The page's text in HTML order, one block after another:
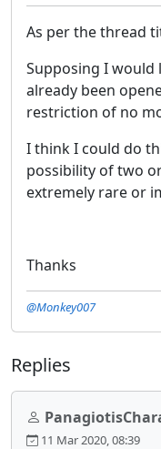
As per the thread
Supposing I
already been
restriction of no
I think I could do
possibility of two
extremely rare or
Thanks
@Monkey007
Replies
11 Mar 2020, 08:39